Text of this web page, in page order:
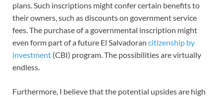
plans. Such inscriptions might confer certain benefits to
their owners, such as discounts on government service
fees. The purchase of a governmental inscription might
even form part of a future El Salvadoran citizenship by
investment (CBI) program. The possibilities are virtually
endless.
Furthermore, I believe that the potential upsides are high